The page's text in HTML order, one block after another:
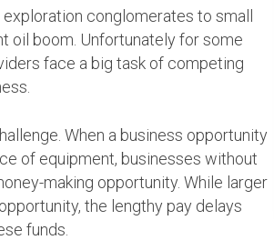
conglomerates to small
oil boom. Unfortunately for some
face a big task of competing
When a business opportunity
of equipment, businesses without
making opportunity. While larger
the lengthy pay delays
funds.